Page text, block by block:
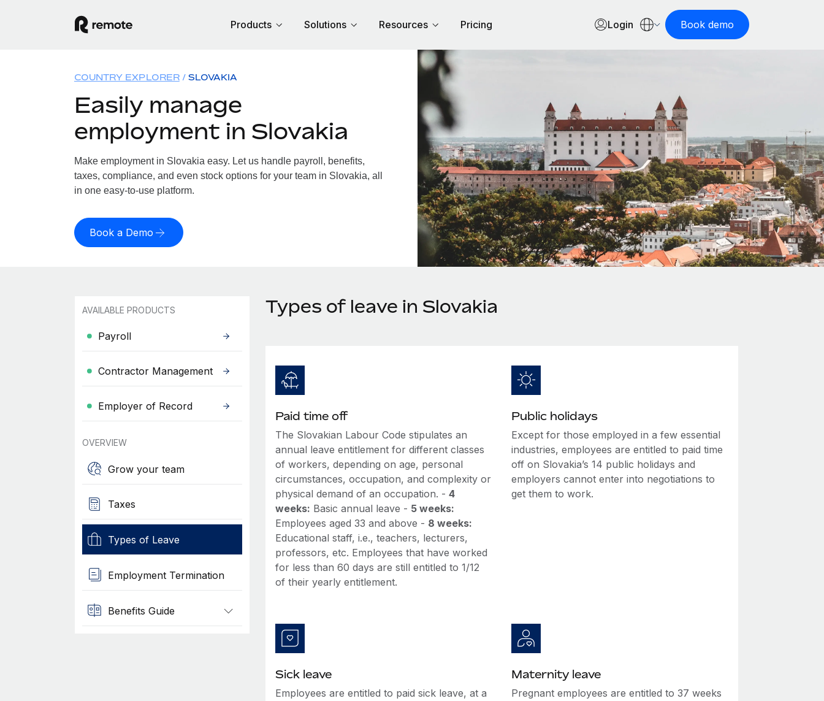
Products Solutions Resources Pricing Login Book demo
COUNTRY EXPLORER SLOVAKIA
Easily manage
employment in Slovakia
Make employment in Slovakia easy. Let us handle payroll, benefits,
taxes, compliance, and even stock options for your team in Slovakia, all
in one easy-to-use platform.
Book a Demo
AVAILABLE PRODUCTS
Payroll
Contractor Management
Employer of Record
OVERVIEW
Grow your team
Taxes
Types of Leave
Employment Termination
Benefits Guide
Types of leave in Slovakia
Paid time off
The Slovakian Labour Code stipulates an
annual leave entitlement for different classes
of workers, depending on age, personal
circumstances, occupation, and complexity or
physical demand of an occupation. - 4
weeks: Basic annual leave - 5 weeks:
Employees aged 33 and above - 8 weeks:
Educational staff, i.e., teachers, lecturers,
professors, etc. Employees that have worked
for less than 60 days are still entitled to 1/12
of their yearly entitlement.
Public holidays
Except for those employed in a few essential
industries, employees are entitled to paid time
off on Slovakia’s 14 public holidays and
employers cannot enter into negotiations to
get them to work.
Sick leave
Employees are entitled to paid sick leave, at a
Maternity leave
Pregnant employees are entitled to 37 weeks